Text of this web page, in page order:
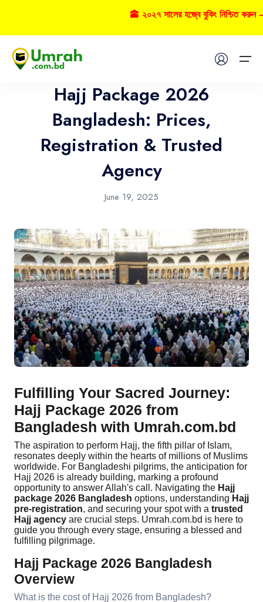
Home
Umrah
About US
FAQs
Contact
Hajj Package 2026
Bangladesh: Prices,
Registration & Trusted
Agency
June 19, 2025
Fulfilling Your Sacred Journey:
Hajj Package 2026 from
Bangladesh with Umrah.com.bd
The aspiration to perform Hajj, the fifth pillar of Islam,
resonates deeply within the hearts of millions of Muslims
worldwide. For Bangladeshi pilgrims, the anticipation for
Hajj 2026 is already building, marking a profound
opportunity to answer Allah's call. Navigating the Hajj
package 2026 Bangladesh options, understanding Hajj
pre-registration, and securing your spot with a trusted
Hajj agency are crucial steps. Umrah.com.bd is here to
guide you through every stage, ensuring a blessed and
fulfilling pilgrimage.
Hajj Package 2026 Bangladesh
Overview
What is the cost of Hajj 2026 from Bangladesh?
🕋 ২০২৭ সালের হজ্বে বুকিং নিশ্চিত করুন –